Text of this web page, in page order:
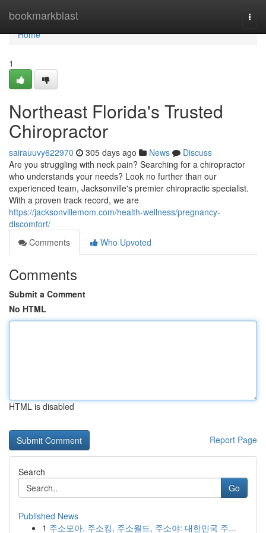
bookmarkblast
Home
Home
1
Northeast Florida's Trusted
Chiropractor
sairauuvy622970 305 days ago News
Discuss
Are you struggling with neck pain? Searching for a chiropractor
who understands your needs? Look no further than our
experienced team, Jacksonville's premier chiropractic specialist.
With a proven track record, we are
https://jacksonvillemom.com/health-wellness/pregnancy-
discomfort/
Comments
Who Upvoted
Comments
Submit a Comment
No HTML
HTML is disabled
Report Page
Search
Go
Published News
1 주소모아, 주소킹, 주소월드, 주소야: 대한민국 주...